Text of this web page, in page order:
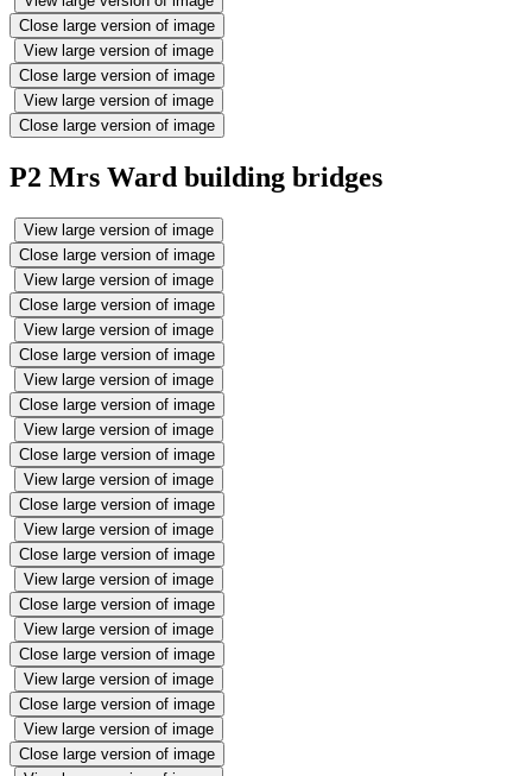
Close large version of image
View large version of image
Close large version of image
View large version of image
Close large version of image
P2 Mrs Ward building bridges
View large version of image
Close large version of image
View large version of image
Close large version of image
View large version of image
Close large version of image
View large version of image
Close large version of image
View large version of image
Close large version of image
View large version of image
Close large version of image
View large version of image
Close large version of image
View large version of image
Close large version of image
View large version of image
Close large version of image
View large version of image
Close large version of image
View large version of image
Close large version of image